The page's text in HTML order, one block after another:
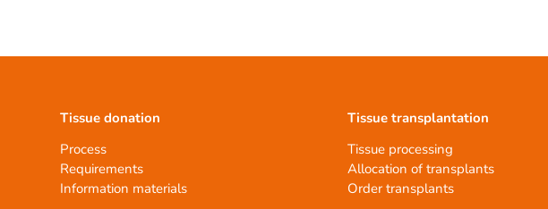
Tissue donation
Process
Requirements
Information materials
Tissue transplantation
Tissue processing
Allocation of transplants
Order transplants